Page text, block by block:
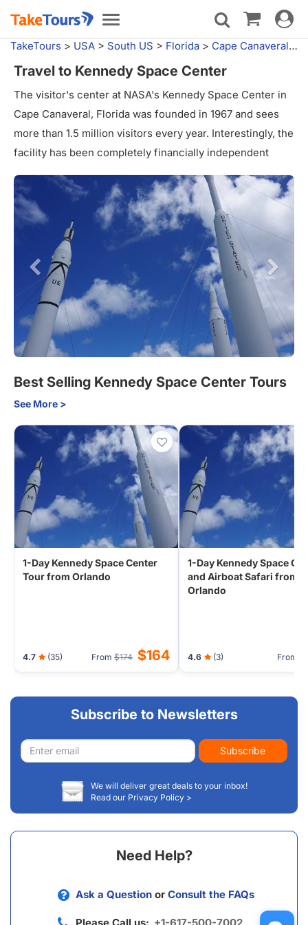
Toggle
navigation
Toggle
TakeTours > USA > South US > Florida > Cape Canaveral, FL
Travel to Kennedy Space Center
The visitor's center at NASA's Kennedy Space Center in
Cape Canaveral, Florida was founded in 1967 and sees
more than 1.5 million visitors every year. Interestingly, the
facility has been completely financially independent
since 1995, meaning it receives no government funding.
The Complex is also home to the Apollo/Saturn V Center,
whose centerpiece is a restored Saturn V launch vehicle,
and the US Astronaut Hall of Fame, which is focus on the
accumulation and display of personal astronaut artifacts.
Best Selling Kennedy Space Center Tours
See More >
1-Day Kennedy Space Center
Tour from Orlando
4.7 (35) From $174 $164
1-Day Kennedy Space
and Airboat Safari from
Orlando
4.6 (3) From
Subscribe to Newsletters
Email
address
Subscribe
We will deliver great deals to your inbox!
Read our Privacy Policy >
Need Help?
Ask a Question or Consult the FAQs